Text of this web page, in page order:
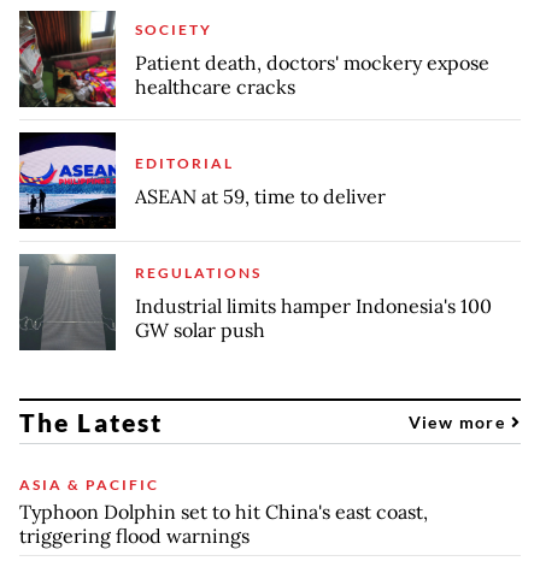
SOCIETY
Patient death, doctors' mockery expose
healthcare cracks
EDITORIAL
ASEAN at 59, time to deliver
REGULATIONS
Industrial limits hamper Indonesia's 100
GW solar push
The Latest View more
ASIA & PACIFIC
Typhoon Dolphin set to hit China's east coast,
triggering flood warnings